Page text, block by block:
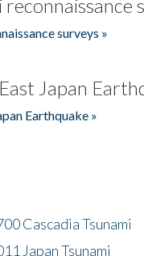
surveys »
Japan
Earthquake »
Cascadia Tsunami
Japan Tsunami